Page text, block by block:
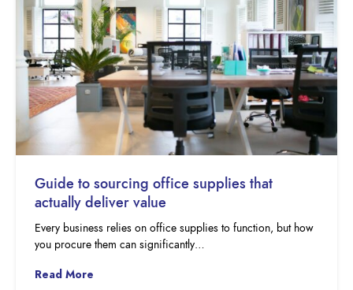
Guide to sourcing office supplies that
actually deliver value
Every business relies on office supplies to function, but how
you procure them can significantly…
Read More